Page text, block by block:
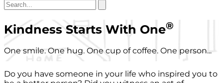
Kindness Starts With One®
One smile. One hug. One cup of coffee. One person...
Do you have someone in your life who inspired you to